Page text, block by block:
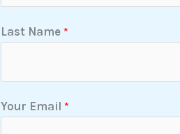
Last Name *
Your Email *